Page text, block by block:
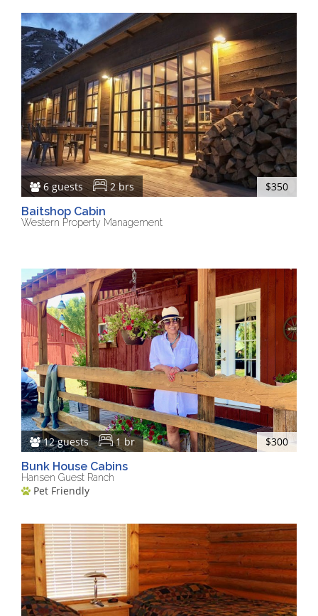
6 guests 2 brs
$350
Baitshop Cabin
Western Property Management
12 guests 1 br
$300
Bunk House Cabins
Hansen Guest Ranch
Pet Friendly